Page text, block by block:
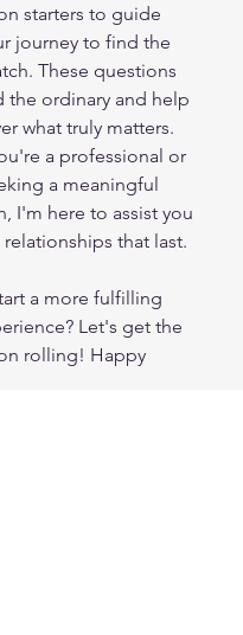
starters to guide
journey to find the
These questions
the ordinary and help
what truly matters.
a professional or
a meaningful
I'm here to assist you
that last.
a more fulfilling
Let's get the
rolling! Happy